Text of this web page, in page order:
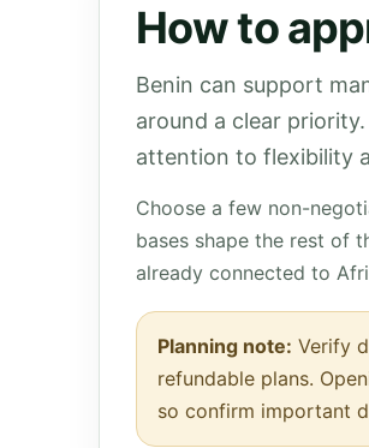
How to
Benin can support
around a clear
attention to flexibility
Choose a few non-
bases shape the rest of
already connected to
Planning note: Verify
refundable plans.
so confirm important